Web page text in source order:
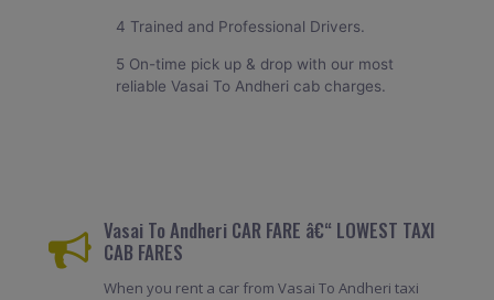
4 Trained and Professional Drivers.
5 On-time pick up & drop with our most
reliable Vasai To Andheri cab charges.
Vasai To Andheri CAR FARE â€“ LOWEST TAXI
CAB FARES
When you rent a car from Vasai To Andheri taxi